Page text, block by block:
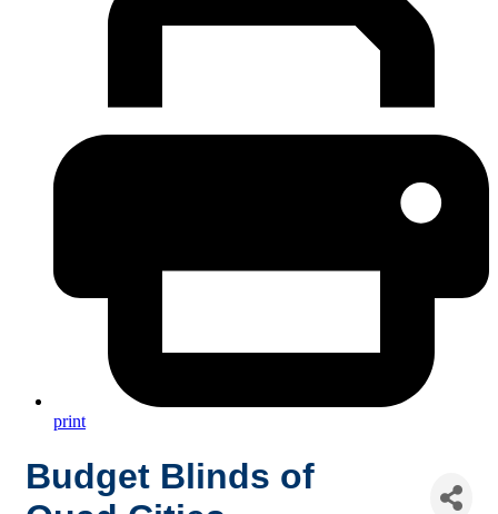
print
Budget Blinds of